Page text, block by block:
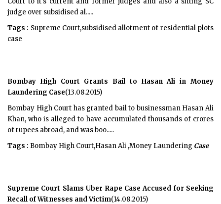
judge over subsidised al.....
Tags : Supreme Court,subsidised allotment of residential plots
case
Bombay High Court Grants Bail to Hasan Ali in Money
Laundering Case(13.08.2015)
Bombay High Court has granted bail to businessman Hasan Ali
Khan, who is alleged to have accumulated thousands of crores
of rupees abroad, and was boo.....
Tags : Bombay High Court,Hasan Ali ,Money Laundering Case
Supreme Court Slams Uber Rape Case Accused for Seeking
Recall of Witnesses and Victim(14.08.2015)